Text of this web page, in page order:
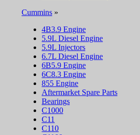
Cummins »
4B3.9 Engine
5.9L Diesel Engine
5.9L Injectors
6.7L Diesel Engine
6B5.9 Engine
6C8.3 Engine
855 Engine
Aftermarket Spare Parts
Bearings
C1000
C11
C110